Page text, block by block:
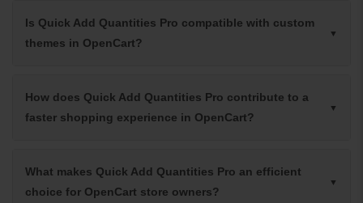
Is Quick Add Quantities Pro compatible with custom
themes in OpenCart?
How does Quick Add Quantities Pro contribute to a
faster shopping experience in OpenCart?
What makes Quick Add Quantities Pro an efficient
choice for OpenCart store owners?